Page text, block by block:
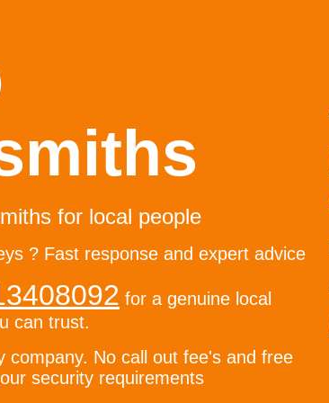
for local people
? Fast response and expert advice
for a genuine local
can trust.
company. No call out fee's and free
security requirements